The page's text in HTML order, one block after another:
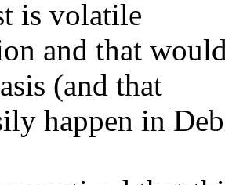
is volatile
and that
(and that
happen in